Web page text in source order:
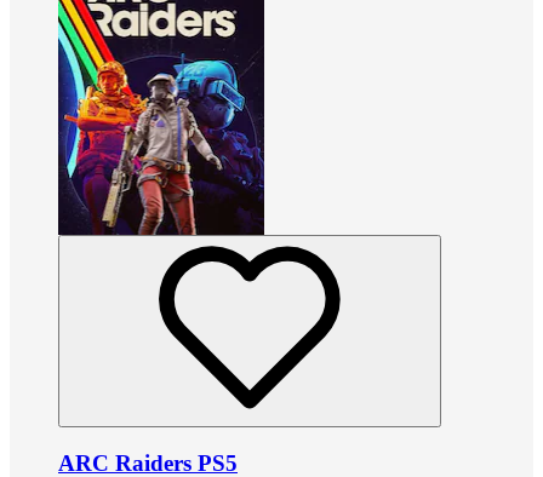
ARC Raiders PS5